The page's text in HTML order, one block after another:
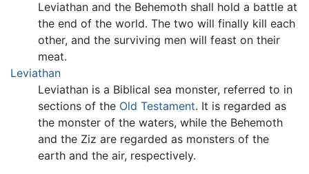
Leviathan and the Behemoth shall hold a battle at
the end of the world. The two will finally kill each
other, and the surviving men will feast on their
meat.
Leviathan
Leviathan is a Biblical sea monster, referred to in
sections of the Old Testament. It is regarded as
the monster of the waters, while the Behemoth
and the Ziz are regarded as monsters of the
earth and the air, respectively.